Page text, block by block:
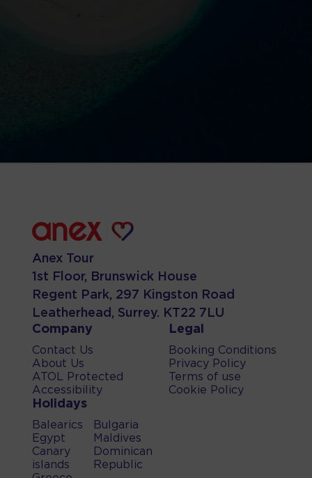
Anex Tour
1st Floor, Brunswick House
Regent Park, 297 Kingston Road
Leatherhead, Surrey. KT22 7LU
Company
Contact Us
About Us
ATOL Protected
Accessibility
Legal
Booking Conditions
Privacy Policy
Terms of use
Cookie Policy
Holidays
Balearics
Egypt
Canary
islands
Bulgaria
Maldives
Dominican
Republic